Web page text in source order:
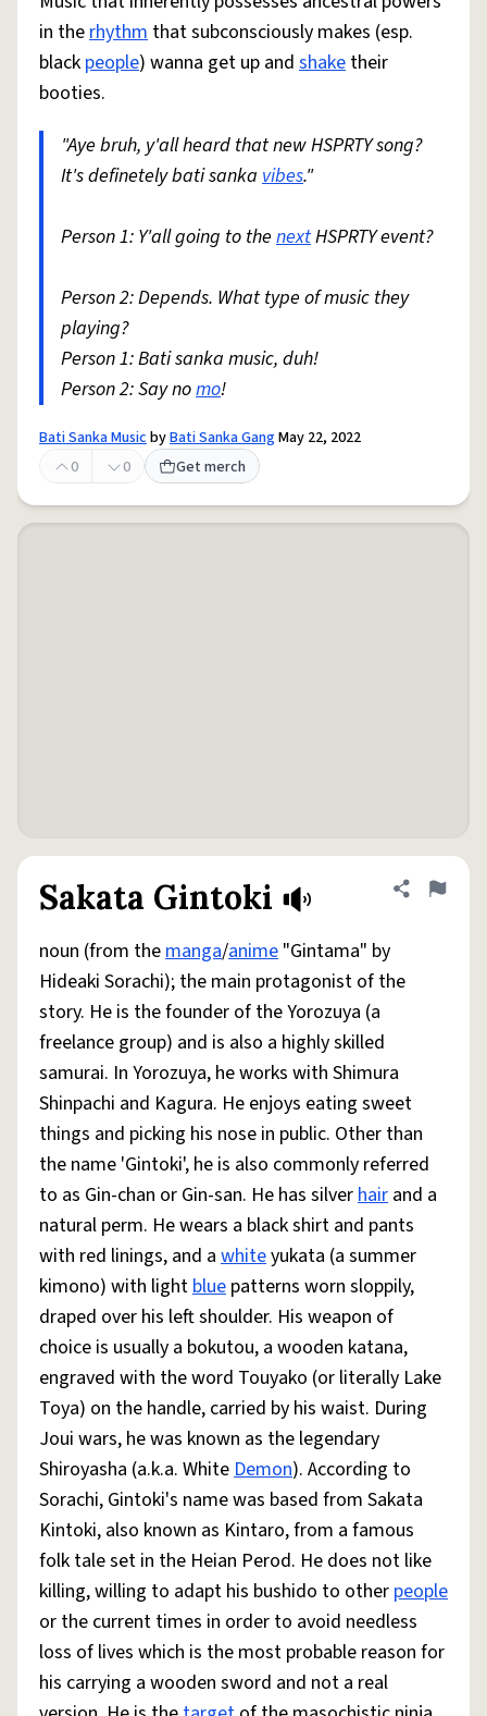
in therhythm that subconsciously makes (esp.
black people) wanna get up and shake their
booties.
"Aye bruh, y'all heard that new HSPRTY song?
It's definetely bati sanka vibes."
Person 1: Y'all going to the nextHSPRTY event?
Person 2: Depends. What type of music they
playing?
Person 1: Bati sanka music, duh!
Person 2: Say nomo!
Bati Sanka MusicbyBati Sanka GangMay 22, 2022
0
0 Get merch
Sakata Gintoki Share
Flag
noun (from themanga/anime "Gintama" by
Hideaki Sorachi); the main protagonist of the
story. He is the founder of the Yorozuya (a
freelance group) and is also a highly skilled
samurai. In Yorozuya, he works with Shimura
Shinpachi and Kagura. He enjoys eating sweet
things and picking his nose in public. Other than
the name 'Gintoki', he is also commonly referred
to as Gin-chan or Gin-san. He has silverhair and a
natural perm. He wears a black shirt and pants
with red linings, and a whiteyukata (a summer
kimono) with lightblue patterns worn sloppily,
draped over his left shoulder. His weapon of
choice is usually a bokutou, a wooden katana,
engraved with the word Touyako (or literally Lake
Toya) on the handle, carried by his waist. During
Joui wars, he was known as the legendary
Shiroyasha (a.k.a. WhiteDemon). According to
Sorachi, Gintoki's name was based from Sakata
Kintoki, also known as Kintaro, from a famous
folk tale set in the Heian Perod. He does not like
killing, willing to adapt his bushido to other people
or the current times in order to avoid needless
loss of lives which is the most probable reason for
his carrying a wooden sword and not a real